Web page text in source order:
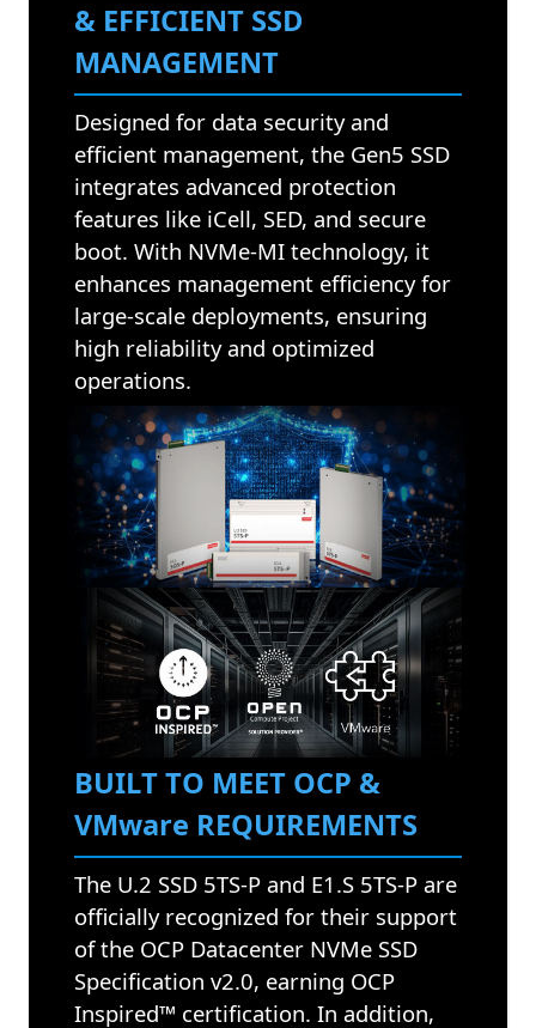
& EFFICIENT SSD
MANAGEMENT
Designed for data security and
efficient management, the Gen5 SSD
integrates advanced protection
features like iCell, SED, and secure
boot. With NVMe-MI technology, it
enhances management efficiency for
large-scale deployments, ensuring
high reliability and optimized
operations.
BUILT TO MEET OCP &
VMware REQUIREMENTS
The U.2 SSD 5TS-P and E1.S 5TS-P are
officially recognized for their support
of the OCP Datacenter NVMe SSD
Specification v2.0, earning OCP
Inspired™ certification. In addition,